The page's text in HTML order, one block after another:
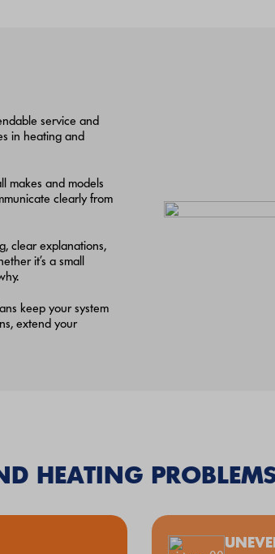
service and
in heating and
makes and models
clearly from
clear explanations,
it’s a small
keep your system
extend your
HEATING